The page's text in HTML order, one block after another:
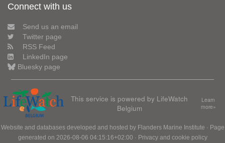
Connect with us
Send us an email
Twitter page
RSS Feed
LinkedIn page
Bluesky page
This service is powered by LifeWatch
Belgium
Learn
more»
Website and databases developed and hosted by Flanders Marine Institute · Page
generated on 2026-08-06 04:15:16+02:00 · Privacy and cookie policy